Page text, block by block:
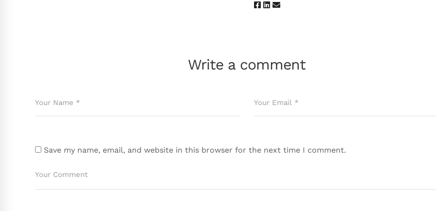
Write a comment
Save my name, email, and website in this browser for the next time I comment.